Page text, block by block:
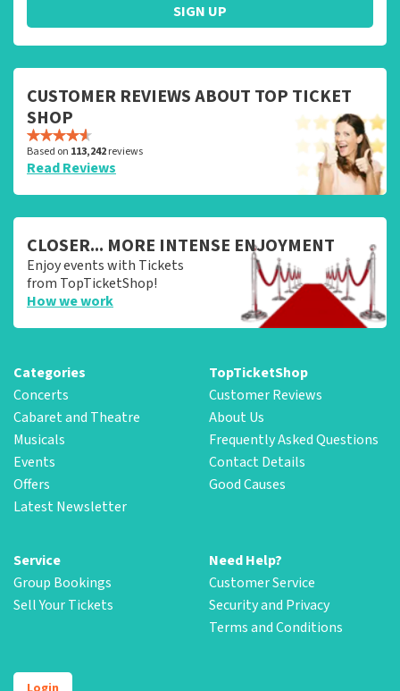
SIGN UP
CUSTOMER REVIEWS ABOUT TOP TICKET
SHOP
Based on 113,242reviews
Read Reviews
CLOSER... MORE INTENSE ENJOYMENT
Enjoy events with Tickets
from TopTicketShop!
How we work
Categories
Concerts
Cabaret and Theatre
Musicals
Events
Offers
Latest Newsletter
TopTicketShop
Customer Reviews
About Us
Frequently Asked Questions
Contact Details
Good Causes
Service
Group Bookings
Sell Your Tickets
Need Help?
Customer Service
Security and Privacy
Terms and Conditions